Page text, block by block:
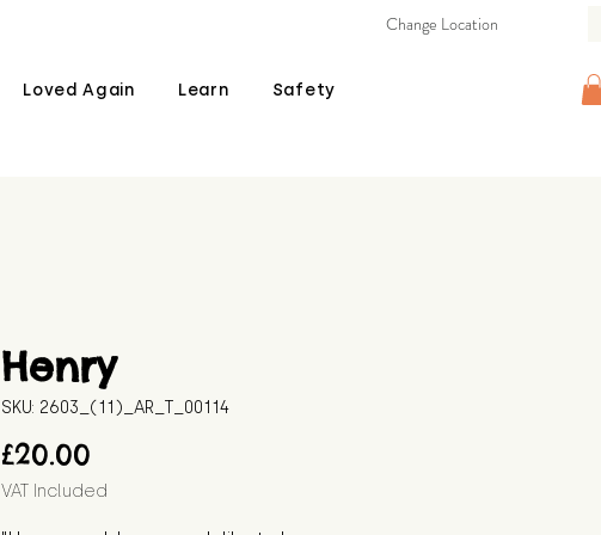
Loved Again Learn Safety
Change Location
Henry
SKU: 2603_(11)_AR_T_00114
£20.00
VAT Included